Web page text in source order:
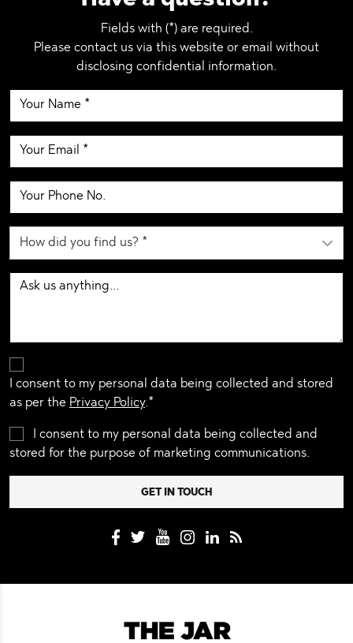
Fields with (*) are required.
Please contact us via this website or email without
disclosing confidential information.
I consent to my personal data being collected and stored
as per the Privacy Policy.*
I consent to my personal data being collected and
stored for the purpose of marketing communications.